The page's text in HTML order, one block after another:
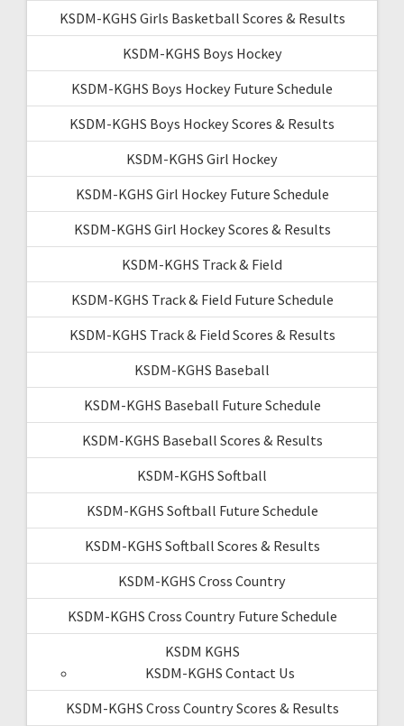
KSDM-KGHS Girls Basketball Scores & Results
KSDM-KGHS Boys Hockey
KSDM-KGHS Boys Hockey Future Schedule
KSDM-KGHS Boys Hockey Scores & Results
KSDM-KGHS Girl Hockey
KSDM-KGHS Girl Hockey Future Schedule
KSDM-KGHS Girl Hockey Scores & Results
KSDM-KGHS Track & Field
KSDM-KGHS Track & Field Future Schedule
KSDM-KGHS Track & Field Scores & Results
KSDM-KGHS Baseball
KSDM-KGHS Baseball Future Schedule
KSDM-KGHS Baseball Scores & Results
KSDM-KGHS Softball
KSDM-KGHS Softball Future Schedule
KSDM-KGHS Softball Scores & Results
KSDM-KGHS Cross Country
KSDM-KGHS Cross Country Future Schedule
KSDM KGHS
KSDM-KGHS Contact Us
KSDM-KGHS Cross Country Scores & Results